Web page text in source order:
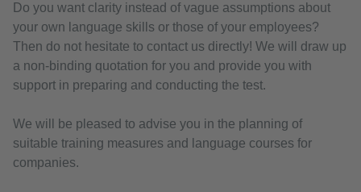
Do you want clarity instead of vague assumptions about
your own language skills or those of your employees?
Then do not hesitate to contact us directly! We will draw up
a non-binding quotation for you and provide you with
support in preparing and conducting the test.
We will be pleased to advise you in the planning of
suitable training measures and language courses for
companies.